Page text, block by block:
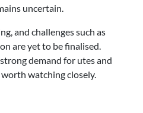
uncertain.
and challenges such as
are yet to be finalised.
demand for utes and
worth watching closely.